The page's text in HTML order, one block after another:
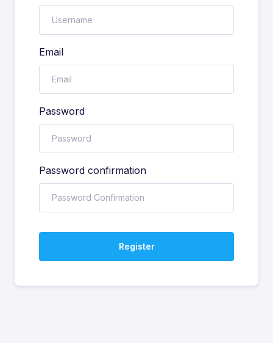
Email
Password
Password confirmation
Register